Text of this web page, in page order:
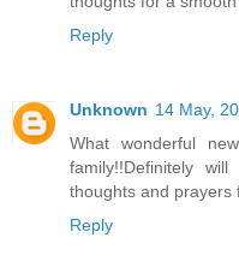
Reply
Unknown 14 May,
What wonderful
family!!Definitely
thoughts and prayers
Reply